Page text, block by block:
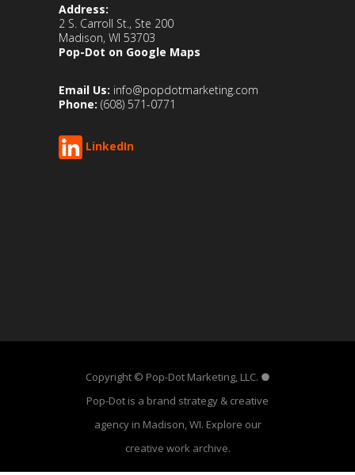
Address:
2 S. Carroll St., Ste 200
Madison, WI 53703
Pop-Dot on Google Maps
Email Us: info@popdotmarketing.com
Phone: (608) 571-0771
LinkedIn
Copyright © Pop-Dot Marketing, LLC. ●
Pop-Dot is a brand strategy & creative
agency in Madison, WI. Explore our
creative work archive.